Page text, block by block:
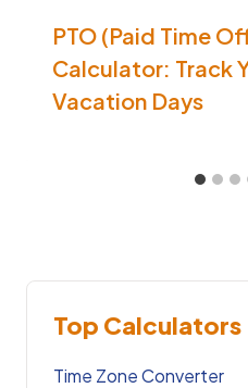
PTO (Paid Time
Calculator: Track
Vacation Days
Top Calculators
Time Zone Converter